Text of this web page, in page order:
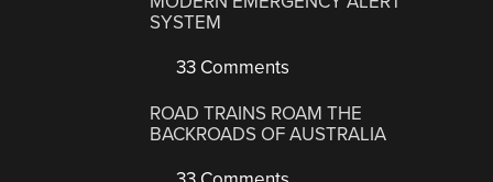
SYSTEM
33 Comments
ROAD TRAINS ROAM THE
BACKROADS OF AUSTRALIA